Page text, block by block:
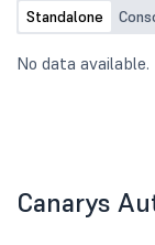
Standalone
No data available.
Canarys